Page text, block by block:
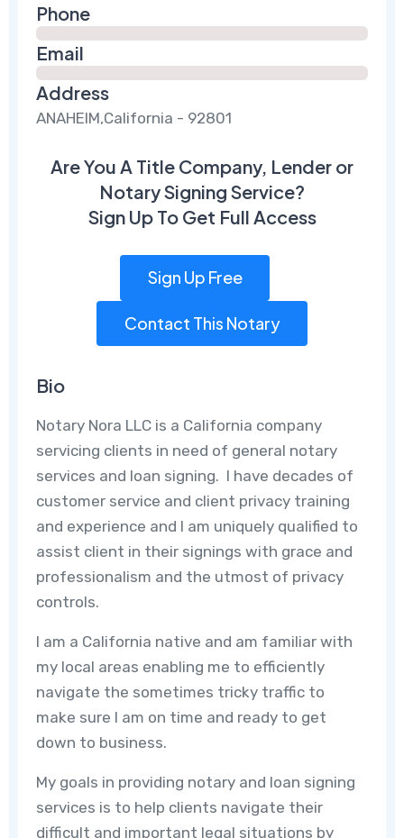
Phone
Email
Address
ANAHEIM,California - 92801
Are You A Title Company, Lender or
Notary Signing Service?
Sign Up To Get Full Access
Sign Up Free
Contact This Notary
Bio
Notary Nora LLC is a California company
servicing clients in need of general notary
services and loan signing. I have decades of
customer service and client privacy training
and experience and I am uniquely qualified to
assist client in their signings with grace and
professionalism and the utmost of privacy
controls.
I am a California native and am familiar with
my local areas enabling me to efficiently
navigate the sometimes tricky traffic to
make sure I am on time and ready to get
down to business.
My goals in providing notary and loan signing
services is to help clients navigate their
difficult and important legal situations by